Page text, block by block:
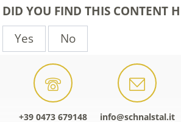
DID YOU FIND THIS CONTENT
Yes
No
+39 0473 679148 info@schnalstal.it